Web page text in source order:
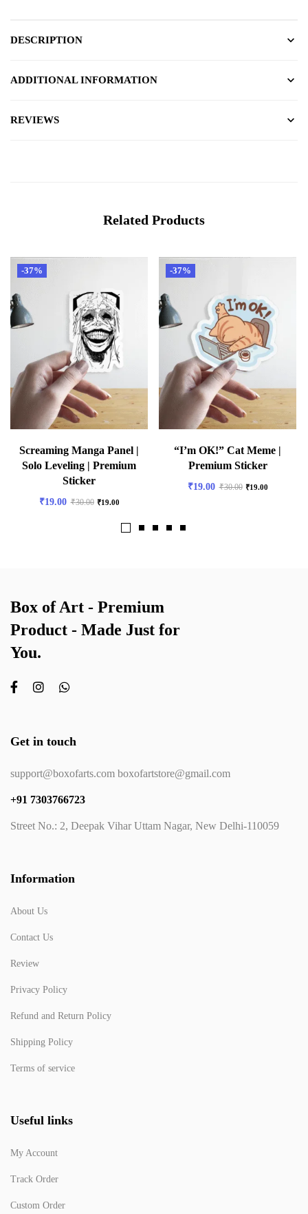
DESCRIPTION
ADDITIONAL INFORMATION
REVIEWS
Related Products
-37%
Screaming Manga Panel |
Solo Leveling | Premium
Sticker
₹19.00 ₹30.00 ₹19.00
-37%
“I’m OK!” Cat Meme |
Premium Sticker
₹19.00 ₹30.00 ₹19.00
Box of Art - Premium
Product - Made Just for
You.
Get in touch
support@boxofarts.com boxofartstore@gmail.com
+91 7303766723
Street No.: 2, Deepak Vihar Uttam Nagar, New Delhi-110059
Information
About Us
Contact Us
Review
Privacy Policy
Refund and Return Policy
Shipping Policy
Terms of service
Useful links
My Account
Track Order
Custom Order